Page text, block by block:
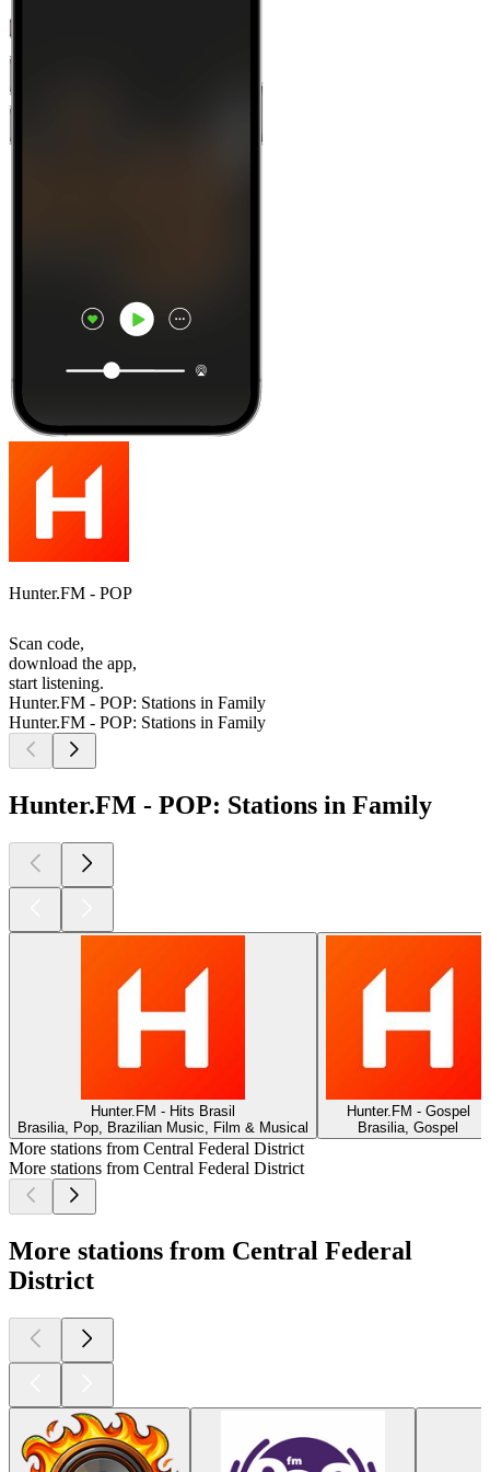
Hunter.FM - POP
Scan code,
download the app,
start listening.
Hunter.FM - POP: Stations in Family
Hunter.FM - POP: Stations in Family
Hunter.FM - POP: Stations in Family
Hunter.FM - Hits Brasil
Brasilia, Pop, Brazilian Music, Film & Musical
Hunter.FM - Gospel
Brasilia, Gospel
More stations from Central Federal District
More stations from Central Federal District
More stations from Central Federal
District